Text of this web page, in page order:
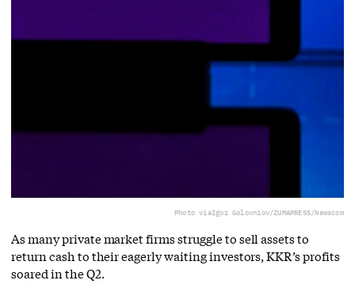
Photo viaIgor Golovniov/ZUMAPRESS/Newscom
As many private market firms struggle to sell assets to
return cash to their eagerly waiting investors, KKR’s profits
soared in the Q2.